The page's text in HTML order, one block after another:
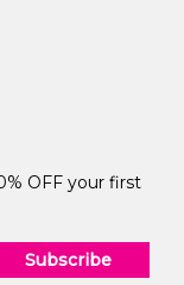
OFF your first
Subscribe